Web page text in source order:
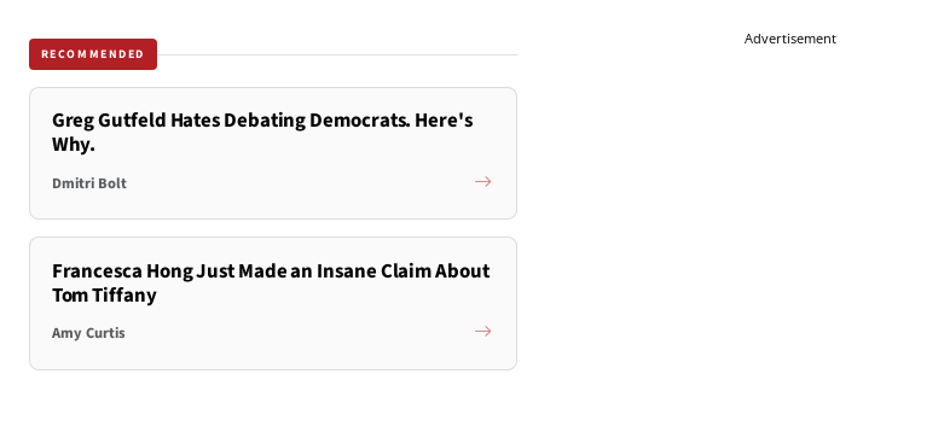
RECOMMENDED
Greg Gutfeld Hates Debating Democrats. Here's
Why.
Dmitri Bolt
Francesca Hong Just Made an Insane Claim About
Tom Tiffany
Amy Curtis
Advertisement